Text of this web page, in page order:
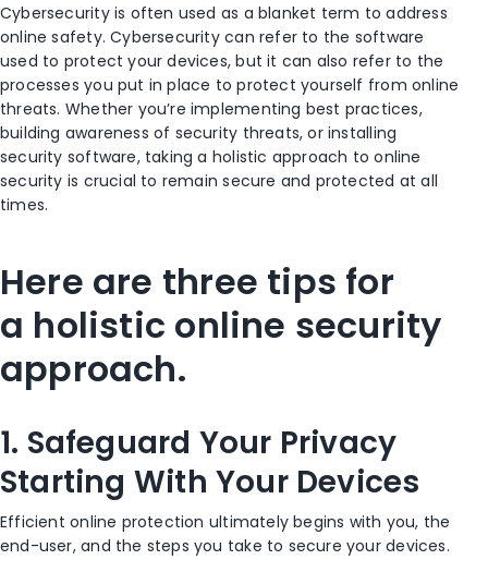
Cybersecurity is often used as a blanket term to address
online safety. Cybersecurity can refer to the software
used to protectyour devices, but it can also refer to the
processesyou put in place to protectyourself from online
threats. Whether you’re implementing best practices,
building awareness of security threats, or installing
security software, taking a holistic approach to online
security is crucial to remain secure and protected at all
times.
Here are three tips for
a holistic online security
approach.
1. Safeguard Your Privacy
Starting With Your Devices
Efficient online protection ultimately begins with you, the
end-user, and the steps you take to secure your devices.